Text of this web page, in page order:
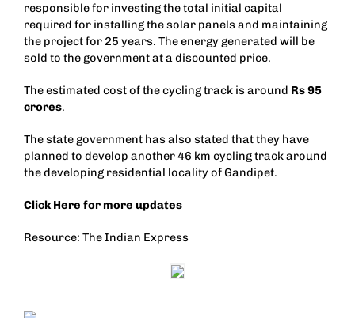
responsible for investing the total initial capital
required for installing the solar panels and maintaining
the project for 25 years. The energy generated will be
sold to the government at a discounted price.
The estimated cost of the cycling track is around Rs 95
crores.
The state government has also stated that they have
planned to develop another 46 km cycling track around
the developing residential locality of Gandipet.
ClickHere for more updates
Resource: The Indian Express